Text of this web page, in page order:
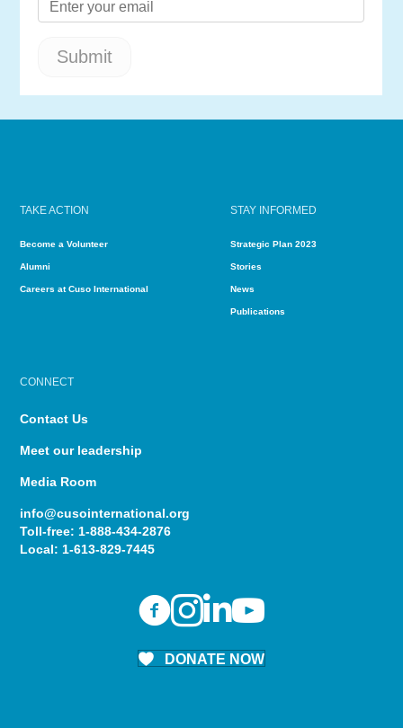
TAKE ACTION
Become a Volunteer
Alumni
Careers at Cuso International
STAY INFORMED
Strategic Plan 2023
Stories
News
Publications
CONNECT
Contact Us
Meet our leadership
Media Room
info@cusointernational.org
Toll-free: 1-888-434-2876
Local: 1-613-829-7445
DONATE NOW